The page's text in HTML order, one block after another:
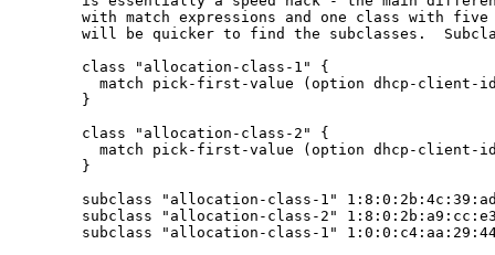
with match expressions and one class with
will be quicker to find the subclasses.
       class "allocation-class-1" {
match pick-first-value (option dhcp-client-
       }
       class "allocation-class-2" {
match pick-first-value (option dhcp-client-
       }
subclass "allocation-class-1"
subclass "allocation-class-2"
subclass "allocation-class-1"